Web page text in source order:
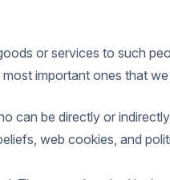
or services to such
important ones that
can be directly or
web cookies, and